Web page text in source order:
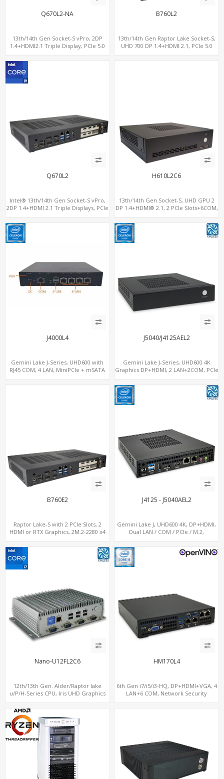
Q670L2-NA
13th/14th Gen Socket-S vPro, 2DP
1.4+HDMI2.1 Triple Display, PCIe 5.0
2.5GbE 6 RS232/485 COM
B760L2
13th/14th Gen Raptor Lake Socket-S,
UHD 700 DP 1.4+HDMI 2.1, PCIe 5.0
Q670L2
Intel® 13th/14th Gen Socket-S vPro,
2DP 1.4+HDMI 2.1 Triple Displays, PCIe
2.5GbE 6 RS232/485 COM
H610L2C6
13th/14th Gen Socket-S, UHD GPU 2
DP 1.4+HDMI® 2.1, 2 PCIe Slots+6COM,
J4000L4
Gemini Lake J-Series, UHD600 with
RJ45 COM, 4 LAN, MiniPCIe + mSATA
J5040/J4125AEL2
Gemini Lake J-Series, UHD600 4K
Graphics DP+HDMI, 2 LAN+2COM, PCIe
B760E2
Raptor Lake-S with 2 PCIe Slots, 2
HDMI or RTX Graphics, 2M.2-2280 x4
J4125 - J5040AEL2
Gemini Lake J, UHD600 4K, DP+HDMI,
Dual LAN / COM / PCIe / M.2,
Nano-U12FL2C6
12th/13th Gen. Alder/Raptor lake
u/P/H-Series CPU, Iris UHD Graphics
x8+6 COM+vPro support
HM170L4
6th Gen i7/i5/i3-HQ, DP+HDMI+VGA, 4
LAN+6 COM, Network Security